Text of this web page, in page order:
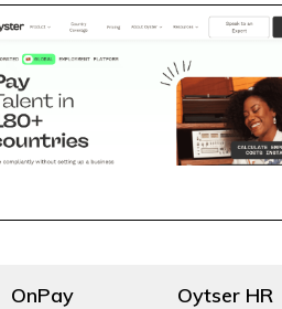
OnPay Oytser HR